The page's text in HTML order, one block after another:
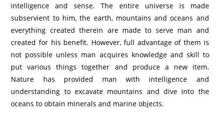
intelligence and sense. The entire universe is made
subservient to him, the earth, mountains and oceans and
everything created therein are made to serve man and
created for his benefit. However, full advantage of them is
not possible unless man acquires knowledge and skill to
put various things together and produce a new item.
Nature has provided man with intelligence and
understanding to excavate mountains and dive into the
oceans to obtain minerals and marine objects.